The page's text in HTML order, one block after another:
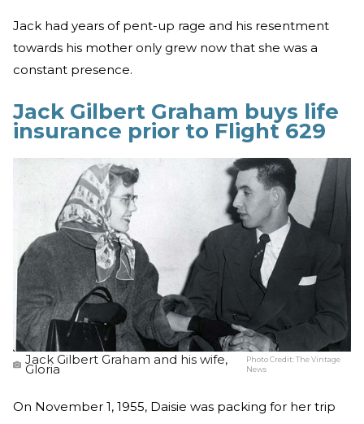
Jack had years of pent-up rage and his resentment
towards his mother only grew now that she was a
constant presence.
Jack Gilbert Graham buys life
insurance prior to Flight 629
Jack Gilbert Graham and his wife,
Gloria
Photo Credit:The Vintage
News
On November 1, 1955, Daisie was packing for her trip